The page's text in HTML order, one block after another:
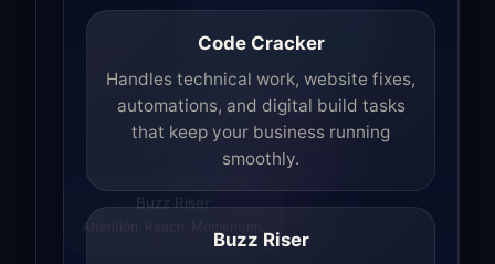
Buzz Riser
Attention. Reach. Momentum.
Code Cracker
Handles technical work, website fixes,
automations, and digital build tasks
that keep your business running
smoothly.
Buzz Riser